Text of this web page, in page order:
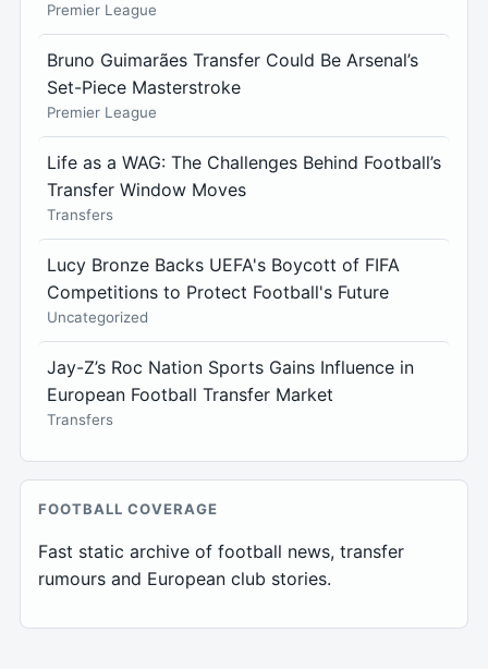
Premier League
Bruno Guimarães Transfer Could Be Arsenal’s
Set-Piece Masterstroke
Premier League
Life as a WAG: The Challenges Behind Football’s
Transfer Window Moves
Transfers
Lucy Bronze Backs UEFA's Boycott of FIFA
Competitions to Protect Football's Future
Uncategorized
Jay-Z’s Roc Nation Sports Gains Influence in
European Football Transfer Market
Transfers
FOOTBALL COVERAGE
Fast static archive of football news, transfer
rumours and European club stories.